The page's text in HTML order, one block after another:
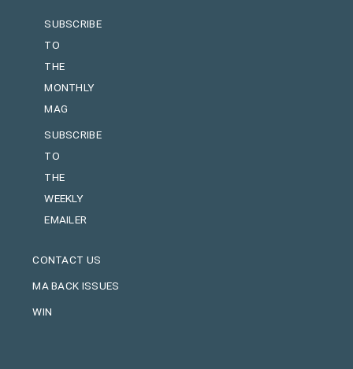
SUBSCRIBE
TO
THE
MONTHLY
MAG
SUBSCRIBE
TO
THE
WEEKLY
EMAILER
CONTACT US
MA BACK ISSUES
WIN